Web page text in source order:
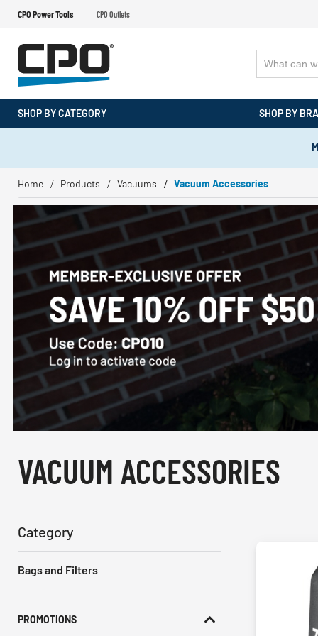
CPO Power Tools CPO Outlets
SHOP BY CATEGORY SHOP BY
Home Products Vacuums Vacuum Accessories
VACUUM ACCESSORIES
Category
Bags and Filters
PROMOTIONS